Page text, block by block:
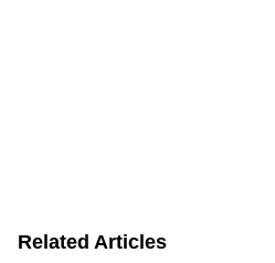
Related Articles